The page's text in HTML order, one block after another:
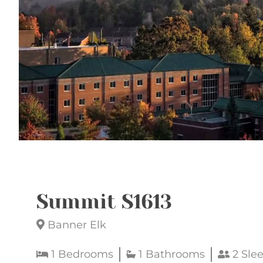
Summit S1613
Banner Elk
1 Bedrooms 1 Bathrooms 2